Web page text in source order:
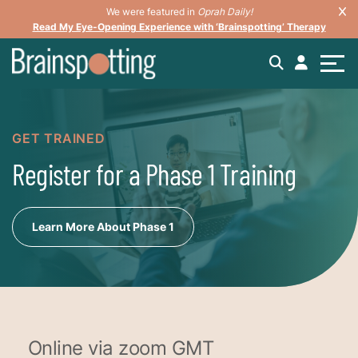
We were featured in Oprah Daily!
Read My Eye-Opening Experience with ‘Brainspotting’ Therapy
GET TRAINED
Register for a Phase 1 Training
Learn More About Phase 1
Online via zoom GMT